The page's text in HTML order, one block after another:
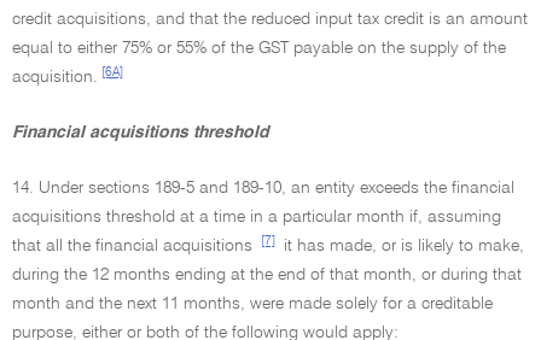
credit acquisitions, and that the reduced input tax credit is an amount
equal to either 75% or 55% of the GST payable on the supply of the
acquisition.
[6A]
Financial acquisitions threshold
14. Under sections 189-5 and 189-10, an entity exceeds the financial
acquisitions threshold at a time in a particular month if, assuming
that all the financial acquisitions
[7]
it has made, or is likely to make,
during the 12 months ending at the end of that month, or during that
month and the next 11 months, were made solely for a creditable
purpose, either or both of the following would apply: